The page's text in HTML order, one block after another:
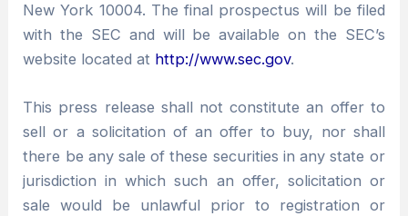
New York 10004. The final prospectus will be filed
with the SEC and will be available on the SEC’s
website located at http://www.sec.gov.
This press release shall not constitute an offer to
sell or a solicitation of an offer to buy, nor shall
there be any sale of these securities in any state or
jurisdiction in which such an offer, solicitation or
sale would be unlawful prior to registration or